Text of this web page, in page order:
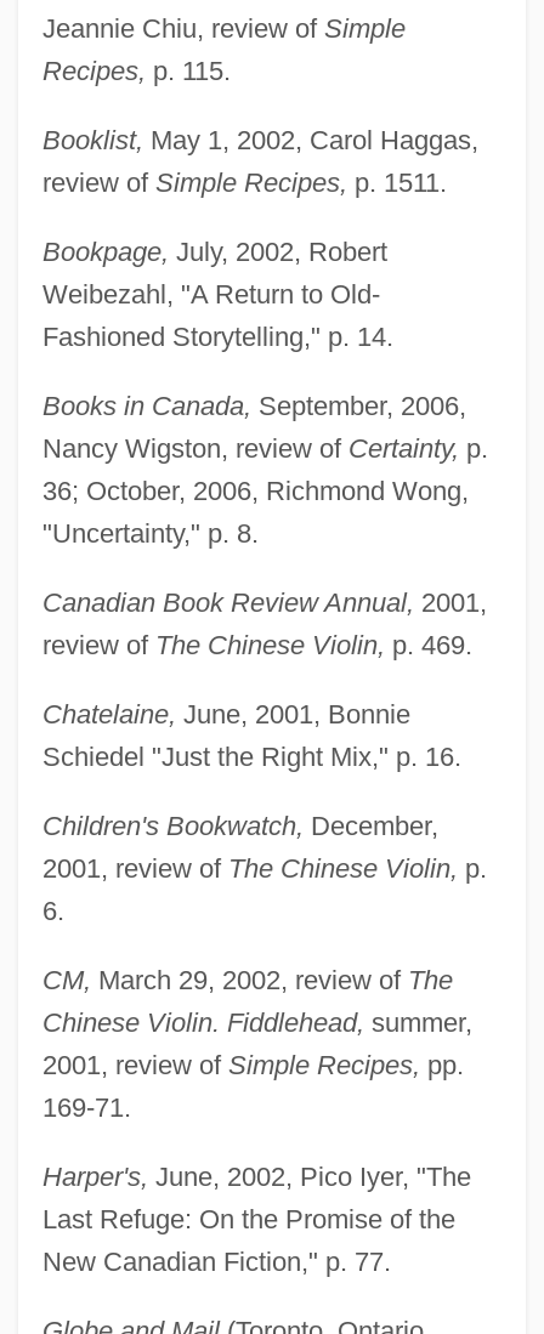
Jeannie Chiu, review of Simple
Recipes, p. 115.
Booklist, May 1, 2002, Carol Haggas,
review of Simple Recipes, p. 1511.
Bookpage, July, 2002, Robert
Weibezahl, "A Return to Old-
Fashioned Storytelling," p. 14.
Books in Canada, September, 2006,
Nancy Wigston, review of Certainty, p.
36; October, 2006, Richmond Wong,
"Uncertainty," p. 8.
Canadian Book Review Annual, 2001,
review of The Chinese Violin, p. 469.
Chatelaine, June, 2001, Bonnie
Schiedel "Just the Right Mix," p. 16.
Children's Bookwatch, December,
2001, review of The Chinese Violin, p.
6.
CM, March 29, 2002, review of The
Chinese Violin. Fiddlehead, summer,
2001, review of Simple Recipes, pp.
169-71.
Harper's, June, 2002, Pico Iyer, "The
Last Refuge: On the Promise of the
New Canadian Fiction," p. 77.